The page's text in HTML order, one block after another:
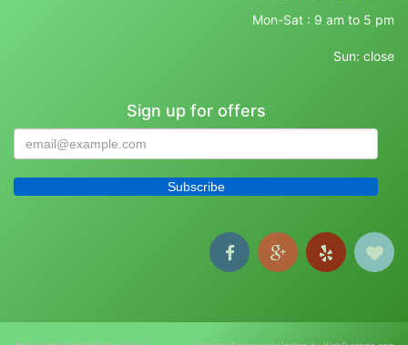
Mon-Sat : 9 am to 5 pm
Sun: close
Sign up for offers